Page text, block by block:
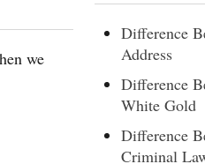
we
Difference
Address
Difference
White Gold
Difference
Criminal